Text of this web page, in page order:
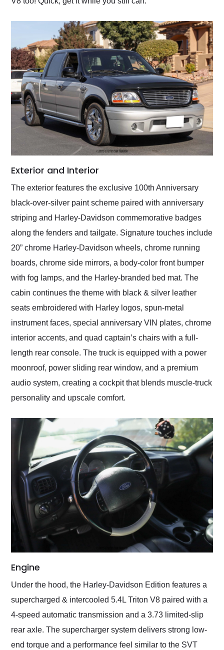
Exterior and Interior
The exterior features the exclusive 100th Anniversary
black-over-silver paint scheme paired with anniversary
striping and Harley-Davidson commemorative badges
along the fenders and tailgate. Signature touches include
20” chrome Harley-Davidson wheels, chrome running
boards, chrome side mirrors, a body-color front bumper
with fog lamps, and the Harley-branded bed mat. The
cabin continues the theme with black & silver leather
seats embroidered with Harley logos, spun-metal
instrument faces, special anniversary VIN plates, chrome
interior accents, and quad captain’s chairs with a full-
length rear console. The truck is equipped with a power
moonroof, power sliding rear window, and a premium
audio system, creating a cockpit that blends muscle-truck
personality and upscale comfort.
Engine
Under the hood, the Harley-Davidson Edition features a
supercharged & intercooled 5.4L Triton V8 paired with a
4-speed automatic transmission and a 3.73 limited-slip
rear axle. The supercharger system delivers strong low-
end torque and a performance feel similar to the SVT